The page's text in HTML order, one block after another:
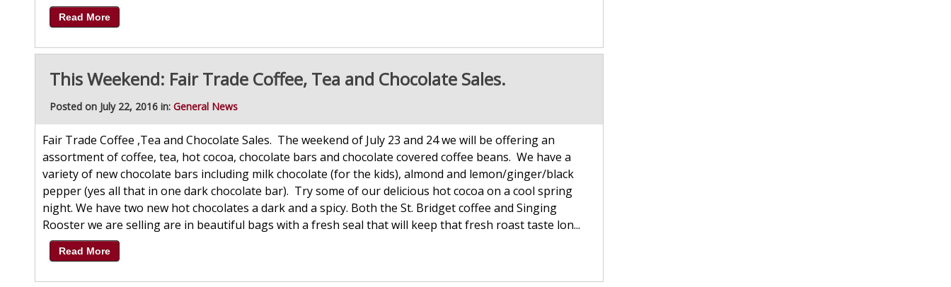
Read More
This Weekend: Fair Trade Coffee, Tea and Chocolate Sales.
Posted on July 22, 2016 in: General News
Fair Trade Coffee ,Tea and Chocolate Sales. The weekend of July 23 and 24 we will be offering an
assortment of coffee, tea, hot cocoa, chocolate bars and chocolate covered coffee beans. We have a
variety of new chocolate bars including milk chocolate (for the kids), almond and lemon/ginger/black
pepper (yes all that in one dark chocolate bar). Try some of our delicious hot cocoa on a cool spring
night. We have two new hot chocolates a dark and a spicy. Both the St. Bridget coffee and Singing
Rooster we are selling are in beautiful bags with a fresh seal that will keep that fresh roast taste lon...
Read More